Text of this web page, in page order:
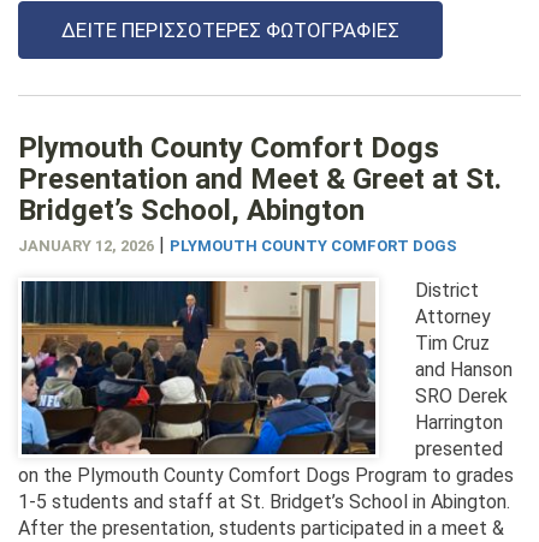
ΔΕΊΤΕ ΠΕΡΙΣΣΌΤΕΡΕΣ ΦΩΤΟΓΡΑΦΊΕΣ
Plymouth County Comfort Dogs
Presentation and Meet & Greet at St.
Bridget’s School, Abington
JANUARY 12, 2026 | PLYMOUTH COUNTY COMFORT DOGS
District
Attorney
Tim Cruz
and Hanson
SRO Derek
Harrington
presented
on the Plymouth County Comfort Dogs Program to grades
1-5 students and staff at St. Bridget’s School in Abington.
After the presentation, students participated in a meet &